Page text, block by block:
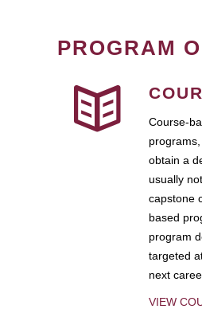
PROGRAM
Course-
obtain a
usually
capstone
based
program
targeted
next
VIEW